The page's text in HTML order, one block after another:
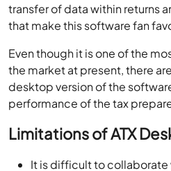
transfer of data within returns
that make this software fan
Even though it is one of the
the market at present, there
desktop version of the
performance of the tax
Limitations of ATX
It is difficult to